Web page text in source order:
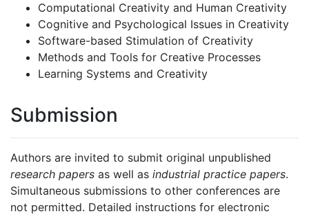
Computational Creativity and Human Creativity
Cognitive and Psychological Issues in Creativity
Software-based Stimulation of Creativity
Methods and Tools for Creative Processes
Learning Systems and Creativity
Submission
Authors are invited to submit original unpublished
research papers as well as industrial practice papers.
Simultaneous submissions to other conferences are
not permitted. Detailed instructions for electronic